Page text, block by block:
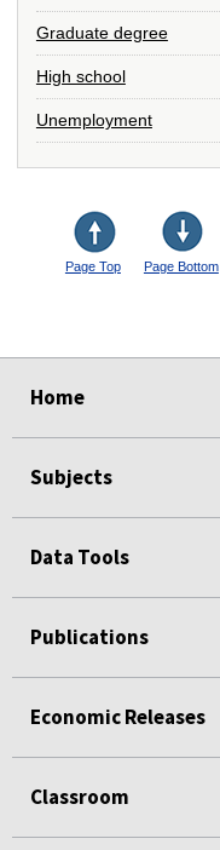
Graduate degree
High school
Unemployment
Page Top Page Bottom
Home
Subjects
Data Tools
Publications
Economic Releases
Classroom